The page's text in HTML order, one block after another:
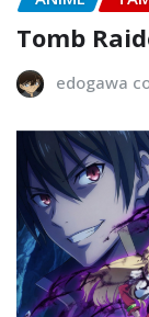
Tomb
edogawa